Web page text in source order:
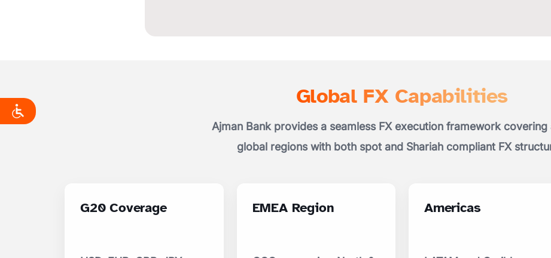
Global FX Capabilities
Ajman Bank provides a seamless FX execution framework covering
global regions with both spot and Shariah compliant FX
G20 Coverage EMEA Region Americas